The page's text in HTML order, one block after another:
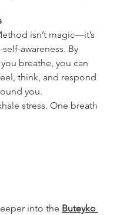
isn’t magic—it’s
awareness. By
breathe, you can
think, and respond
you.
stress. One breath
into the Buteyko